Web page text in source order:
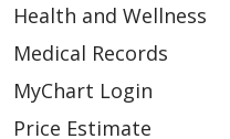
Health and Wellness
Medical Records
MyChart Login
Price Estimate